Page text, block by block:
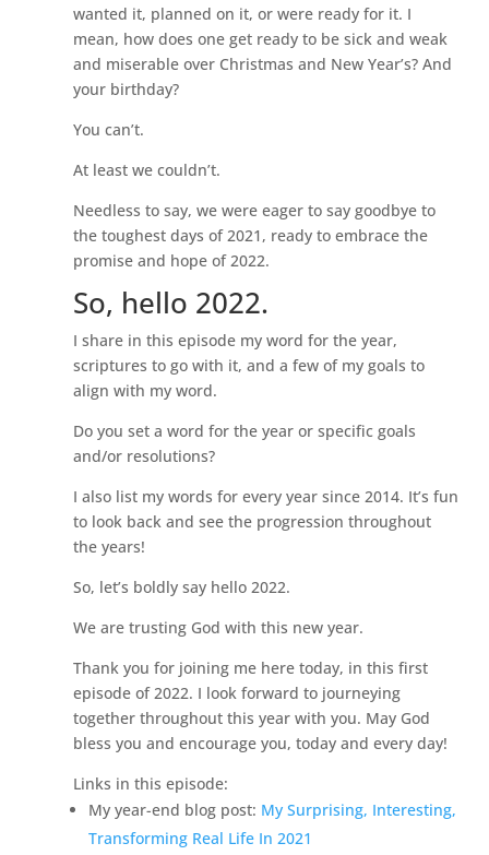
wanted it, planned on it, or were ready for it. I
mean, how does one get ready to be sick and weak
and miserable over Christmas and New Year’s? And
your birthday?
You can’t.
At least we couldn’t.
Needless to say, we were eager to say goodbye to
the toughest days of 2021, ready to embrace the
promise and hope of 2022.
So, hello 2022.
I share in this episode my word for the year,
scriptures to go with it, and a few of my goals to
align with my word.
Do you set a word for the year or specific goals
and/or resolutions?
I also list my words for every year since 2014. It’s fun
to look back and see the progression throughout
the years!
So, let’s boldly say hello 2022.
We are trusting God with this new year.
Thank you for joining me here today, in this first
episode of 2022. I look forward to journeying
together throughout this year with you. May God
bless you and encourage you, today and every day!
Links in this episode:
My year-end blog post: My Surprising, Interesting,
Transforming Real Life In 2021